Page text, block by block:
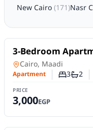
New Cairo(171)Nasr
For Rent
3-Bedroom
the Nile | Daily or
Apartmentin
Cairo, Maadi
Apartment Number
3 2
PRICE
3,000EGP